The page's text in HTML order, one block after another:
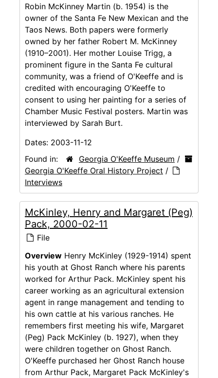
Robin McKinney Martin (b. 1954) is the
owner of the Santa Fe New Mexican and the
Taos News. Both papers were formerly
owned by her father Robert M. McKinney
(1910–2001). Her mother Louise Trigg, a
prominent figure in the Santa Fe cultural
community, was a friend of O'Keeffe and is
credited with encouraging O'Keeffe to
consent to using her painting for a series of
Chamber Music Festival posters. Martin was
interviewed by Sarah Burt.
Dates: 2003-11-12
Found in:
Georgia O'Keeffe Museum /
Georgia O'Keeffe Oral History Project /
Interviews
McKinley, Henry and Margaret (Peg)
Pack, 2000-02-11
File
Overview Henry McKinley (1929-1914) spent
his youth at Ghost Ranch where his parents
worked for Arthur Pack. McKinley spent his
career working as an agricultural extension
agent in range management and tending to
his own cattle at his various ranches. He
remembers first meeting his wife, Margaret
(Peg) Pack McKinley (b. 1927), when they
were children together on Ghost Ranch.
O'Keeffe purchased her Ghost Ranch house
from Arthur Pack, Margaret Pack McKinley's